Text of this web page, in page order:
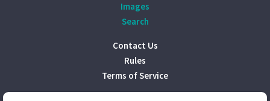
Images
Search
Contact Us
Rules
Terms of Service